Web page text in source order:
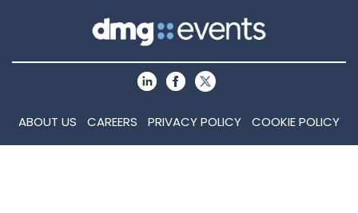
ABOUT US CAREERS PRIVACY POLICY COOKIE POLICY